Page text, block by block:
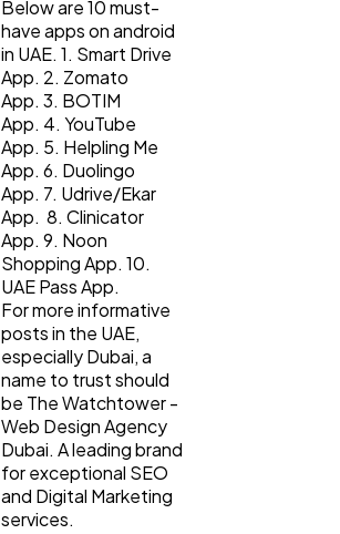
Below are 10 must-
have apps on android
in UAE. 1. Smart Drive
App. 2. Zomato
App. 3. BOTIM
App. 4. YouTube
App. 5. Helpling Me
App. 6. Duolingo
App. 7. Udrive/Ekar
App. 8. Clinicator
App. 9. Noon
Shopping App. 10.
UAE Pass App.
For more informative
posts in the UAE,
especially Dubai, a
name to trust should
be The Watchtower -
Web Design Agency
Dubai. A leading brand
for exceptional SEO
and Digital Marketing
services.